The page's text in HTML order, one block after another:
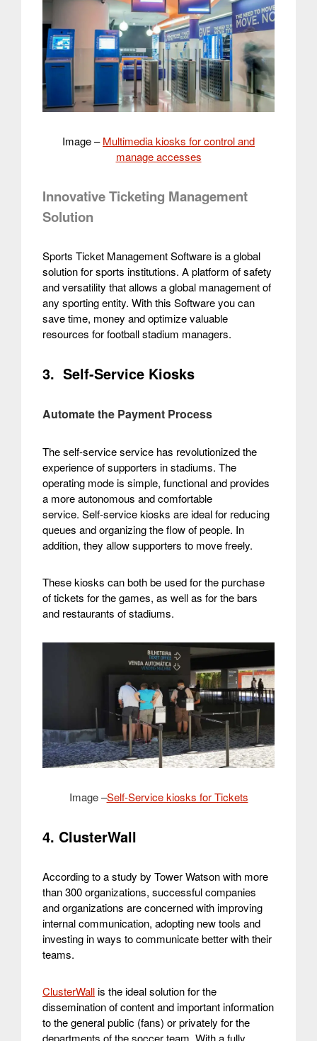
Image –Multimedia kiosks for control and
manage accesses
Innovative Ticketing Management
Solution
Sports Ticket Management Software is a global
solution for sports institutions. A platform of safety
and versatility that allows a global management of
any sporting entity. With this Software you can
save time, money and optimize valuable
resources for football stadium managers.
3. Self-Service Kiosks
Automate the Payment Process
The self-service service has revolutionized the
experience of supporters in stadiums. The
operating mode is simple, functional and provides
a more autonomous and comfortable
service. Self-service kiosks are ideal for reducing
queues and organizing the flow of people. In
addition, they allow supporters to move freely.
These kiosks can both be used for the purchase
of tickets for the games, as well as for the bars
and restaurants of stadiums.
Image –Self-Service kiosks for Tickets
4. ClusterWall
According to a study by Tower Watson with more
than 300 organizations, successful companies
and organizations are concerned with improving
internal communication, adopting new tools and
investing in ways to communicate better with their
teams.
ClusterWallis the ideal solution for the
dissemination of content and important information
to the general public (fans) or privately for the
departments of the soccer team. With a fully